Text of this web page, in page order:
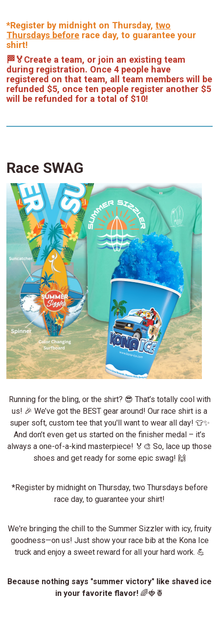
*Register by midnight on Thursday,two
Thursdays before race day, to guarantee your
shirt!
🏁🏅Create a team, or join an existing team
during registration. Once 4 people have
registered on that team, all team members will be
refunded $5, once ten people register another $5
will be refunded for a total of $10!
Race SWAG
Running for the bling, or the shirt? 😎 That’s totally cool with
us! 🎉 We’ve got the BEST gear around! Our race shirt is a
super soft, custom tee that you'll want to wear all day! 👕✨
And don’t even get us started on the finisher medal – it’s
always a one-of-a-kind masterpiece! 🏅🎨 So, lace up those
shoes and get ready for some epic swag! 🙌
*Register by midnight on Thursday, two Thursdays before
race day, to guarantee your shirt!
We're bringing the chill to the Summer Sizzler with icy, fruity
goodness—on us! Just show your race bib at the Kona Ice
truck and enjoy a sweet reward for all your hard work. 💪
Because nothing says "summer victory" like shaved ice
in your favorite flavor! 🌈🍓🍍